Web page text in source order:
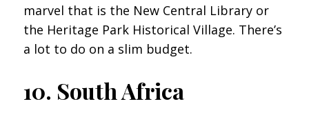
marvel that is the New Central Library or
the Heritage Park Historical Village. There’s
a lot to do on a slim budget.
10. South Africa